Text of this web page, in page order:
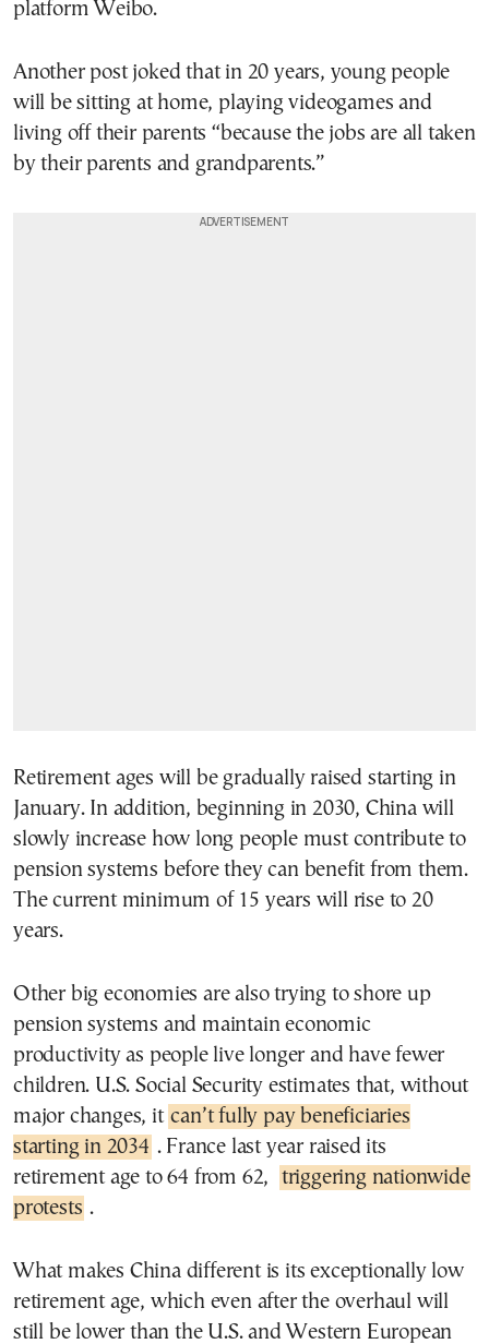
platform Weibo.
Another post joked that in 20 years, young people
will be sitting at home, playing videogames and
living off their parents “because the jobs are all taken
by their parents and grandparents.”
Retirement ages will be gradually raised starting in
January. In addition, beginning in 2030, China will
slowly increase how long people must contribute to
pension systems before they can benefit from them.
The current minimum of 15 years will rise to 20
years.
Other big economies are also trying to shore up
pension systems and maintain economic
productivity as people live longer and have fewer
children. U.S. Social Security estimates that, without
major changes, it can’t fully pay beneficiaries
starting in 2034 . France last year raised its
retirement age to 64 from 62,
triggering nationwide
protests .
What makes China different is its exceptionally low
retirement age, which even after the overhaul will
still be lower than the U.S. and Western European